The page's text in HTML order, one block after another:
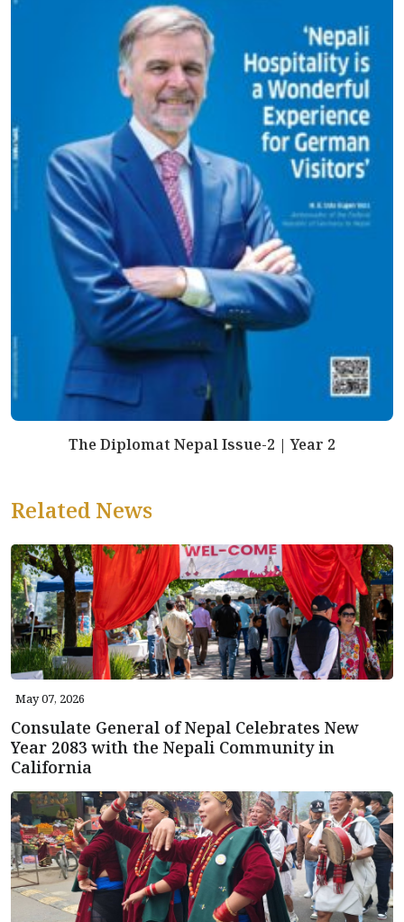
The Diplomat Nepal Issue-2 | Year 2
Related News
May 07, 2026
Consulate General of Nepal Celebrates New
Year 2083 with the Nepali Community in
California